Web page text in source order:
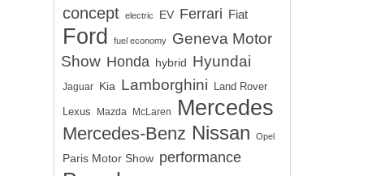
concept electric EV Ferrari Fiat
Ford fuel economy
Geneva Motor
Show Honda hybrid Hyundai
Jaguar Kia Lamborghini Land Rover
Lexus Mazda McLaren Mercedes
Mercedes-Benz Nissan Opel
Paris Motor Show performance